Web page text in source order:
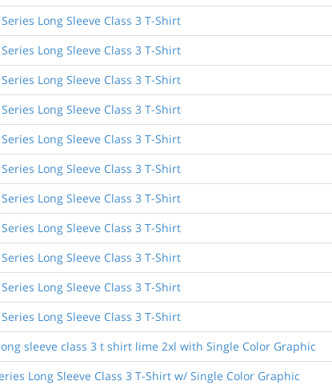
Long Sleeve Class 3 T-Shirt
Long Sleeve Class 3 T-Shirt
Long Sleeve Class 3 T-Shirt
Long Sleeve Class 3 T-Shirt
Long Sleeve Class 3 T-Shirt
Long Sleeve Class 3 T-Shirt
Long Sleeve Class 3 T-Shirt
Long Sleeve Class 3 T-Shirt
Long Sleeve Class 3 T-Shirt
Long Sleeve Class 3 T-Shirt
Long Sleeve Class 3 T-Shirt
sleeve class 3 t shirt lime 2xl with Single Color Graphic
Long Sleeve Class 3 T-Shirt w/ Single Color Graphic